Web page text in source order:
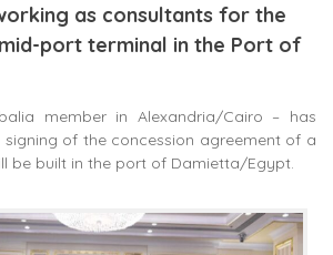
as consultants for the
port terminal in the Port of
member in Alexandria/Cairo – has
of the concession agreement of a
be built in the port of Damietta/Egypt.